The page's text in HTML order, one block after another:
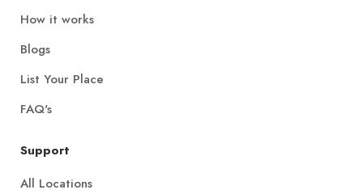
How it works
Blogs
List Your Place
FAQ's
Support
All Locations